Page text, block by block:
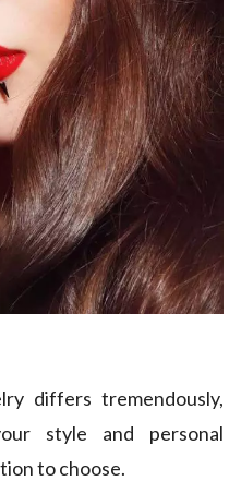
differs tremendously,
style and personal
to choose.